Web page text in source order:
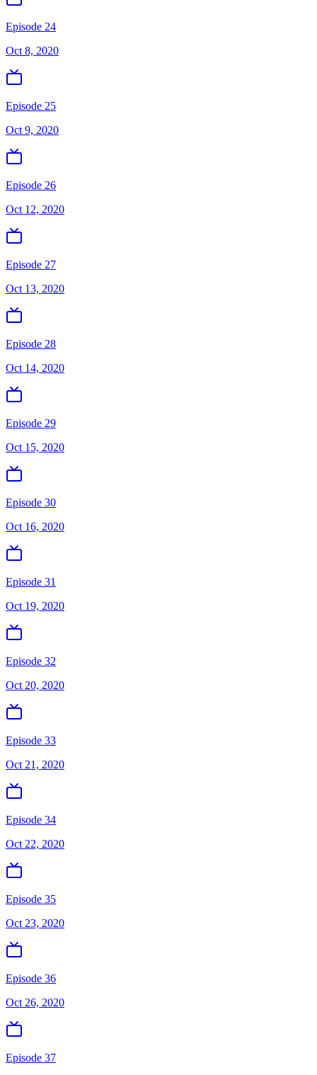
Episode 24
Oct 8, 2020
Episode 25
Oct 9, 2020
Episode 26
Oct 12, 2020
Episode 27
Oct 13, 2020
Episode 28
Oct 14, 2020
Episode 29
Oct 15, 2020
Episode 30
Oct 16, 2020
Episode 31
Oct 19, 2020
Episode 32
Oct 20, 2020
Episode 33
Oct 21, 2020
Episode 34
Oct 22, 2020
Episode 35
Oct 23, 2020
Episode 36
Oct 26, 2020
Episode 37